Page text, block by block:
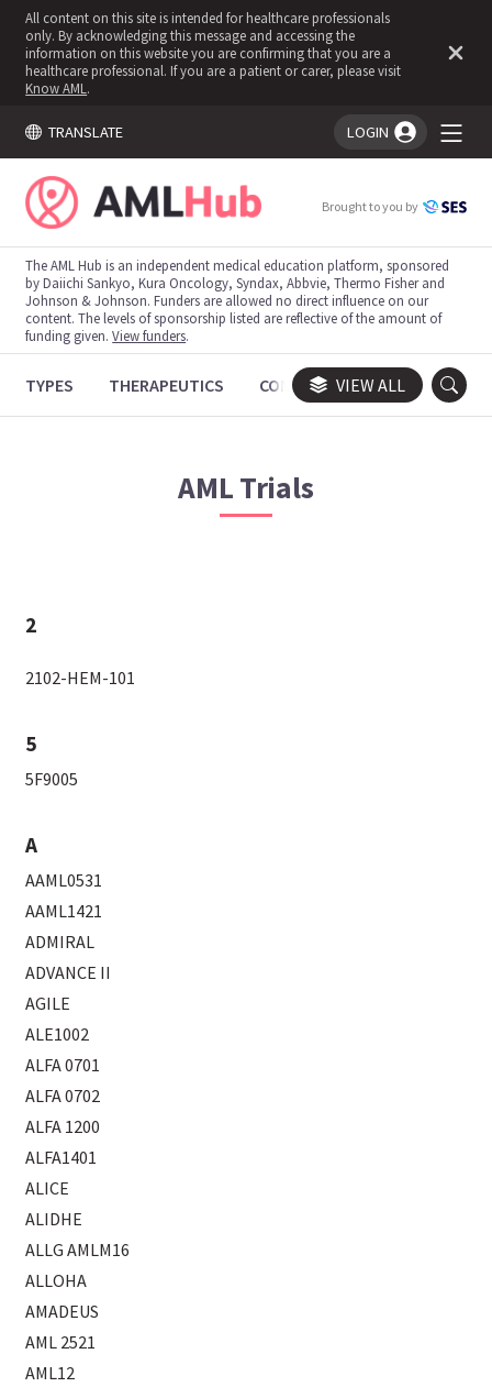
All content on this site is intended for healthcare professionals
only. By acknowledging this message and accessing the
information on this website you are confirming that you are a
healthcare professional. If you are a patient or carer, please visit
Know AML .
TRANSLATE LOGIN
You're logged in!
Brought to you by
The AML Hub is an independent medical education platform, sponsored
by Daiichi Sankyo, Kura Oncology, Syndax, Abbvie, Thermo Fisher and
Johnson & Johnson. Funders are allowed no direct influence on our
content. The levels of sponsorship listed are reflective of the amount of
funding given.View funders.
TYPES THERAPEUTICS CONGRESSES TRIALS
VIEW ALL
AML Trials
2
2102-HEM-101
5
5F9005
A
AAML0531
AAML1421
ADMIRAL
ADVANCE II
AGILE
ALE1002
ALFA 0701
ALFA 0702
ALFA 1200
ALFA1401
ALICE
ALIDHE
ALLG AMLM16
ALLOHA
AMADEUS
AML 2521
AML12